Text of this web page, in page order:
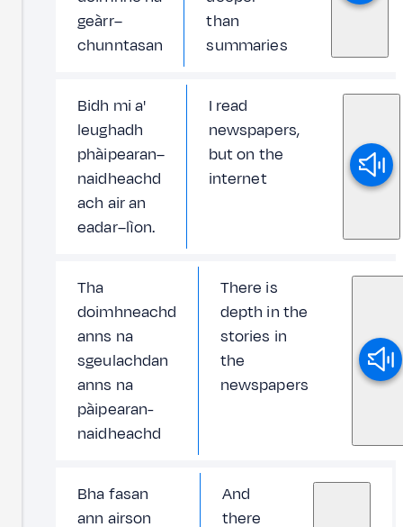
geàrr–
chunntasan
than
summaries
Bidh mi a'
leughadh
phàipearan–
naidheachd
ach air an
eadar–lìon.
I read
newspapers,
but on the
internet
Tha
doimhneachd
anns na
sgeulachdan
anns na
pàipearan-
naidheachd
There is
depth in the
stories in
the
newspapers
Bha fasan
ann airson
And
there